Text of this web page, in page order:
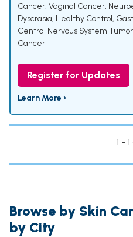
Cancer, Vaginal Cancer,
Dyscrasia, Healthy Control,
Central Nervous System Tumor
Cancer
Register for Updates
Learn More ›
1 -
Browse by Skin
by City